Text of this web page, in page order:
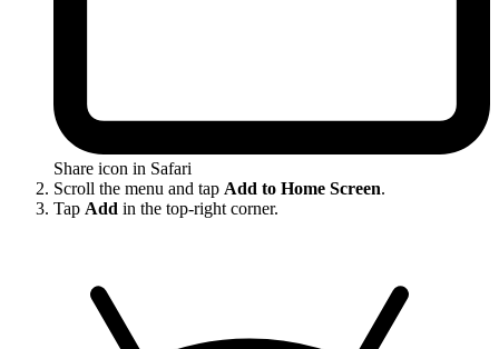
Share icon in Safari
Scroll the menu and tap Add to Home Screen.
Tap Add in the top-right corner.